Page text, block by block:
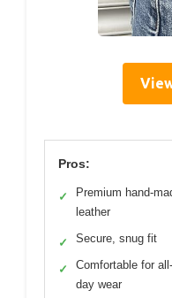
Pros:
✓
Premium hand-
leather
✓ Secure, snug fit
✓
Comfortable for all-
day wear